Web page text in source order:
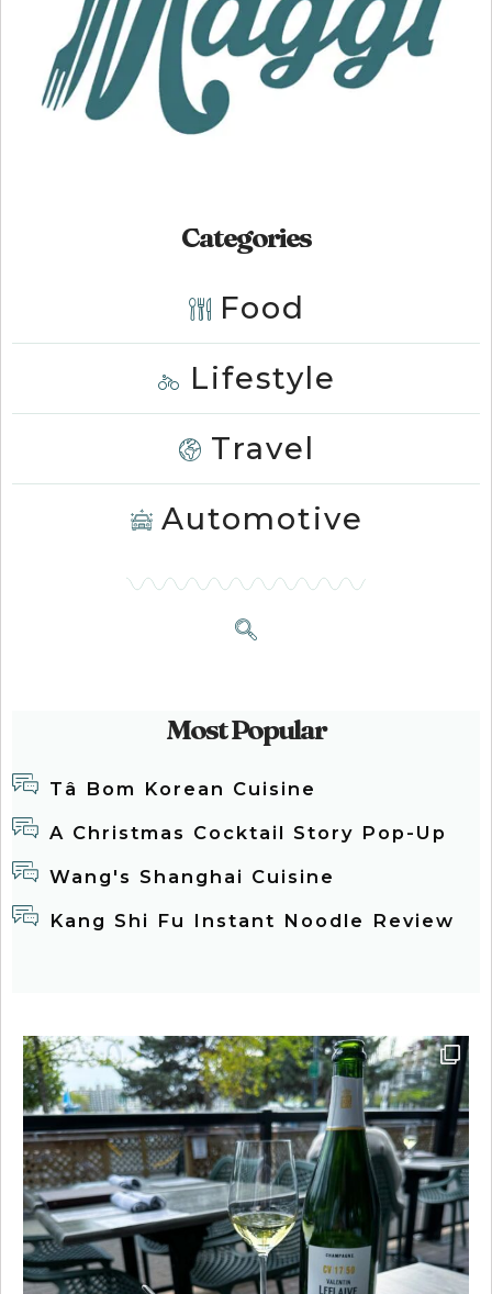
Categories
Food
Lifestyle
Travel
Automotive
Most Popular
Tâ Bom Korean Cuisine
A Christmas Cocktail Story Pop-Up
Wang's Shanghai Cuisine
Kang Shi Fu Instant Noodle Review